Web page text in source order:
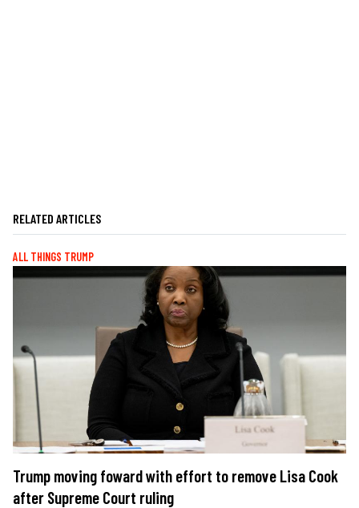
RELATED ARTICLES
ALL THINGS TRUMP
Trump moving foward with effort to remove Lisa Cook
after Supreme Court ruling